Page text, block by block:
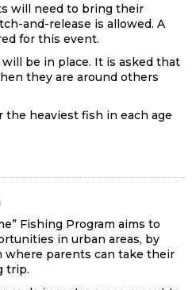
will need to bring their
and-release is allowed. A
for this event.
be in place. It is asked that
they are around others
heaviest fish in each age
Fishing Program aims to
in urban areas, by
where parents can take their
trip.